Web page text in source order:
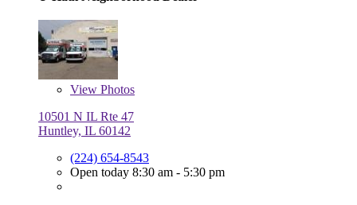
View Photos
10501 N IL Rte 47
Huntley, IL 60142
(224) 654-8543
Open today 8:30 am - 5:30 pm